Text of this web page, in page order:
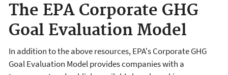
The EPA Corporate GHG
Goal Evaluation Model
In addition to the above resources, EPA's Corporate GHG
Goal Evaluation Model provides companies with a